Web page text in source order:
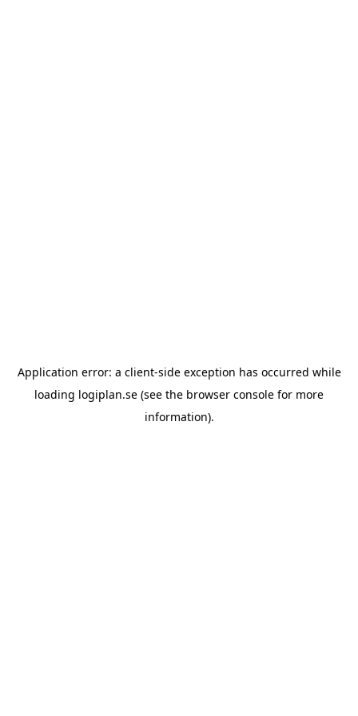
Application error: a client-side exception has occurred while
loading logiplan.se (see the browser console for more
information).